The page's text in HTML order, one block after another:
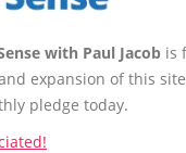
with Paul Jacob is
expansion of this
pledge today.